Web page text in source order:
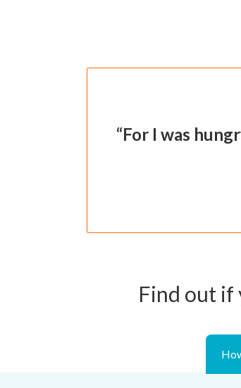
“For I was
Find out if